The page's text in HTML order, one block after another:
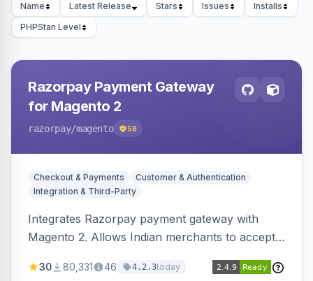
Name Latest Release Stars Issues
Installs
PHPStan Level
Razorpay Payment Gateway
for Magento 2
razorpay/magento 58
Checkout & Payments
Customer & Authentication
Integration & Third-Party
Integrates Razorpay payment gateway with
Magento 2. Allows Indian merchants to accept
3D Secure.
30 80,331 46 4.2.3today